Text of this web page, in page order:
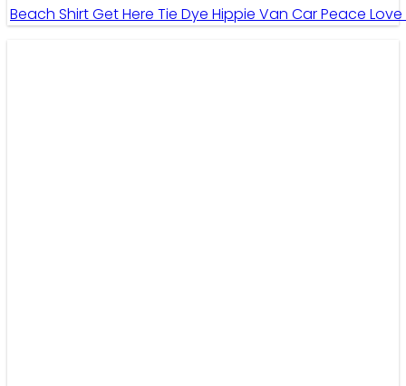
Beach Shirt Get Here Tie Dye Hippie Van Car Peace